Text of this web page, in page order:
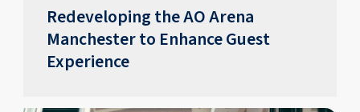
Redeveloping the AO Arena
Manchester to Enhance Guest
Experience